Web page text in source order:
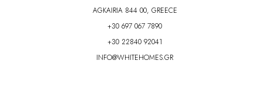
AGKAIRIA 844 00, GREECE
+30 697 067 7890
+30 22840 92041
INFO@WHITEHOMES.GR